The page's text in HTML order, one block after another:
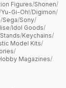
Figures/Shonen/
Yu-Gi-Oh!/Digimon/
/Sega/Sony/
/Idol Goods/
/Keychains/
Model Kits/
/
Magazines/